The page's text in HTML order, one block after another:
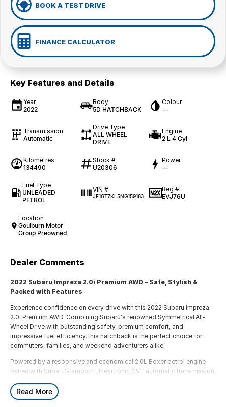
BOOK A TEST DRIVE
FINANCE CALCULATOR
Key Features and Details
Year
2022
Body
5D HATCHBACK
Colour
—
Transmission
Automatic
Drive Type
ALL WHEEL
DRIVE
Engine
2 L 4 Cyl
Kilometres
134490
Stock #
U20306
Power
—
Fuel Type
UNLEADED
PETROL
VIN #
JF1GT7KL5NG159183
Reg #
EVJ76U
Location
Goulburn Motor
Group Preowned
Dealer Comments
2022 Subaru Impreza 2.0i Premium AWD – Safe, Stylish &
Packed with Features
Experience confidence on every drive with this 2022 Subaru Impreza
2.0i Premium AWD. Combining Subaru's renowned Symmetrical All-
Wheel Drive with outstanding safety, premium comfort, and
impressive fuel efficiency, this hatchback is the perfect choice for
commuters, families, and weekend adventurers alike.
Powered by a responsive and economical 2.0L Boxer petrol engine
paired with Subaru's smooth Lineartronic CVT automatic transmission,
in all conditions.
Read More